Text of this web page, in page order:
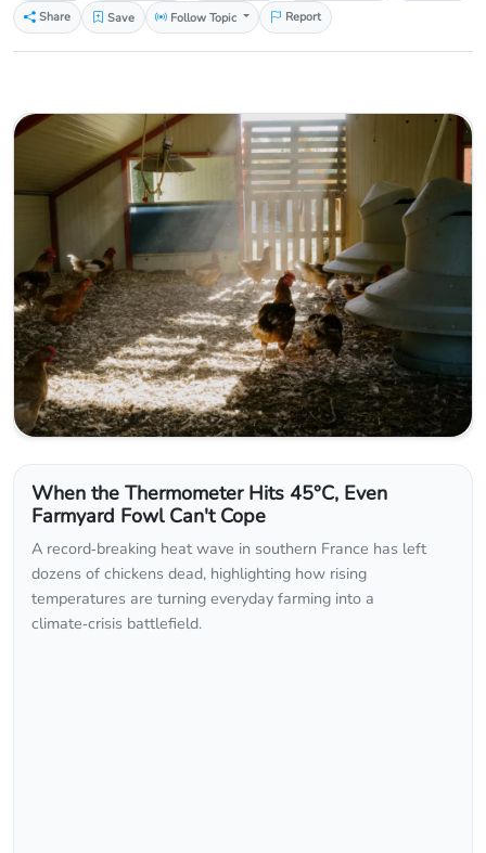
Share
Save Follow Topic Report
When the Thermometer Hits 45°C, Even
Farmyard Fowl Can't Cope
A record‑breaking heat wave in southern France has left
dozens of chickens dead, highlighting how rising
temperatures are turning everyday farming into a
climate‑crisis battlefield.